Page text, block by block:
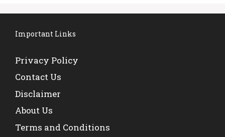
Important Links
Privacy Policy
Contact Us
Disclaimer
About Us
Terms and Conditions